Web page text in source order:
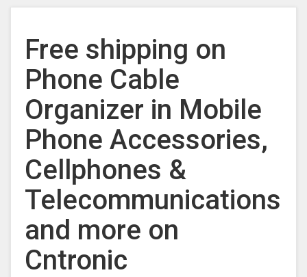
homepage
Free shipping on
Phone Cable
Organizer in Mobile
Phone Accessories,
Cellphones &
Telecommunications
and more on
Cntronic